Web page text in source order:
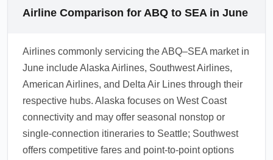
Airline Comparison for ABQ to SEA in June
Airlines commonly servicing the ABQ–SEA market in
June include Alaska Airlines, Southwest Airlines,
American Airlines, and Delta Air Lines through their
respective hubs. Alaska focuses on West Coast
connectivity and may offer seasonal nonstop or
single-connection itineraries to Seattle; Southwest
offers competitive fares and point-to-point options